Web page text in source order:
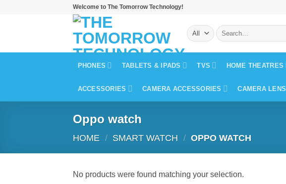
Welcome to The Tomorrow Technology!
Search
for:
PHONES TABLETS & IPADS TVS HOME THEATRES
ACCESSORIES CAMERA ACCESSORIES CAMERA LENS
Oppo watch
HOME / SMART WATCH / OPPO WATCH
No products were found matching your selection.